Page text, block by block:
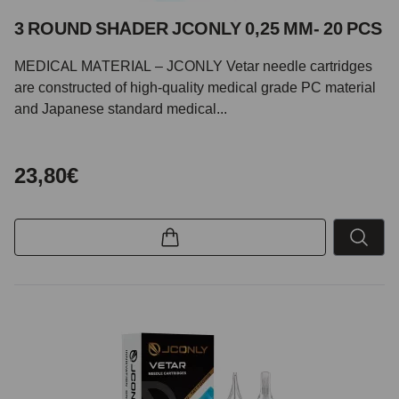
3 ROUND SHADER JCONLY 0,25 MM- 20 PCS
MEDICAL MATERIAL – JCONLY Vetar needle cartridges
are constructed of high-quality medical grade PC material
and Japanese standard medical...
23,80€